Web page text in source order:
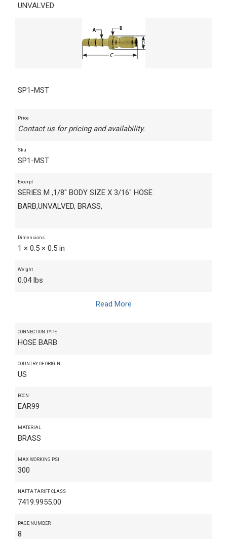
UNVALVED
SP1-MST
Price
Contact us for pricing and availability.
Sku
SP1-MST
Excerpt
SERIES M ,1/8" BODY SIZE X 3/16" HOSE
BARB,UNVALVED, BRASS,
Dimensions
1 × 0.5 × 0.5 in
Weight
0.04 lbs
Read More
CONNECTION TYPE
HOSE BARB
COUNTRY OF ORIGIN
US
ECCN
EAR99
MATERIAL
BRASS
MAX WORKING PSI
300
NAFTA TARIFF CLASS
7419.9955.00
PAGE NUMBER
8